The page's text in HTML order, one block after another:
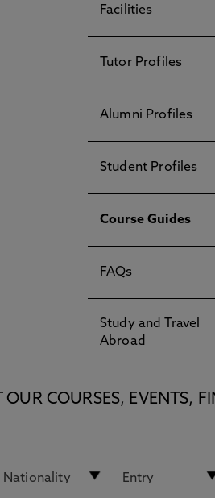
Facilities
Tutor Profiles
Alumni Profiles
Student Profiles
Course Guides
FAQs
Study and Travel
Abroad
COURSES, EVENTS,